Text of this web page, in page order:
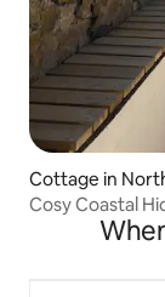
Cottage in
Cosy Coastal